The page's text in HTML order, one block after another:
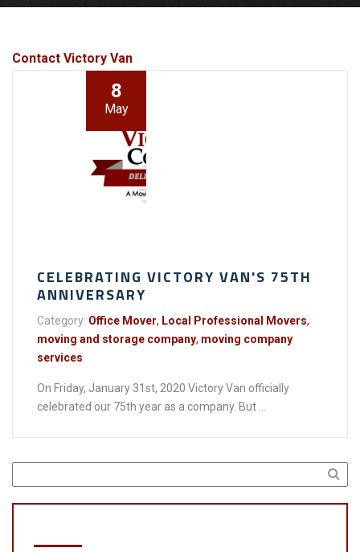
Contact Victory Van
8
May
CELEBRATING VICTORY VAN'S 75TH
ANNIVERSARY
Category: Office Mover, Local Professional Movers,
moving and storage company, moving company
services
On Friday, January 31st, 2020 Victory Van officially
celebrated our 75th year as a company. But ...